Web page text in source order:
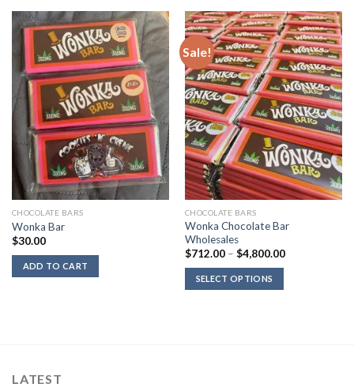
CHOCOLATE BARS
Wonka Bar
$30.00
ADD TO CART
Sale!
CHOCOLATE BARS
Wonka Chocolate Bar
Wholesales
$712.00 – $4,800.00Price
SELECT OPTIONS
LATEST